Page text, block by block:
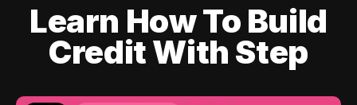
Learn How To Build
Credit With Step